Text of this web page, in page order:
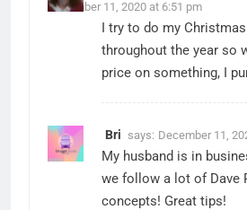
December 11, 2020 at 6:51 pm
I try to do my
throughout the year so
price on something, I
Bri says: December 11,
My husband is in
we follow a lot of Dave
concepts! Great tips!